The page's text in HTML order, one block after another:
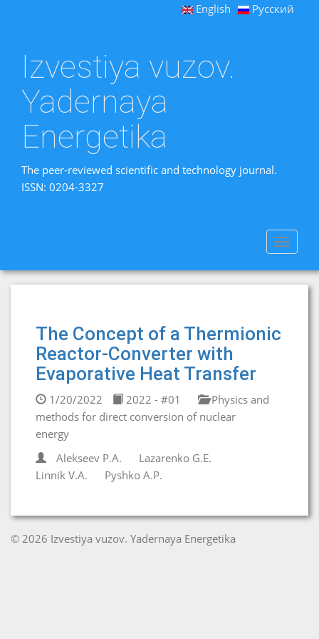
English Русский
Izvestiya vuzov.
Yadernaya
Energetika
The peer-reviewed scientific and technology journal.
ISSN: 0204-3327
Toggle
The Concept of a Thermionic
Reactor-Converter with
Evaporative Heat Transfer
1/20/2022 2022 - #01
Physics and
methods for direct conversion of nuclear
energy
Alekseev P.A.
Lazarenko G.E.
Linnik V.A.
Pyshko A.P.
© 2026 Izvestiya vuzov. Yadernaya Energetika